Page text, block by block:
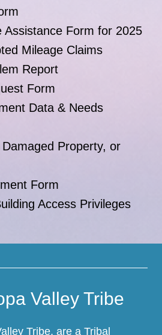
Assistance Form for 2025
Mileage Claims
Report
Form
Data & Needs
Property, or
Form
Access Privileges
Valley Tribe
Tribe, are a Tribal